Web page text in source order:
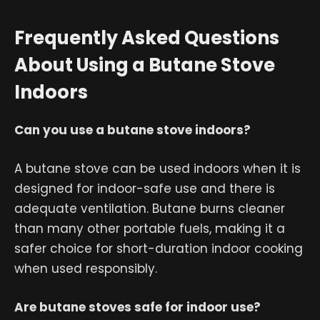
Frequently Asked Questions
About Using a Butane Stove
Indoors
Can you use a butane stove indoors?
A butane stove can be used indoors when it is
designed for indoor-safe use and there is
adequate ventilation. Butane burns cleaner
than many other portable fuels, making it a
safer choice for short-duration indoor cooking
when used responsibly.
Are butane stoves safe for indoor use?